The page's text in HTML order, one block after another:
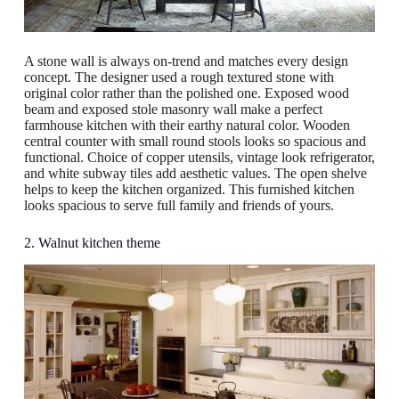
A stone wall is always on-trend and matches every design
concept. The designer used a rough textured stone with
original color rather than the polished one. Exposed wood
beam and exposed stole masonry wall make a perfect
farmhouse kitchen with their earthy natural color. Wooden
central counter with small round stools looks so spacious and
functional. Choice of copper utensils, vintage look refrigerator,
and white subway tiles add aesthetic values. The open shelve
helps to keep the kitchen organized. This furnished kitchen
looks spacious to serve full family and friends of yours.
2. Walnut kitchen theme